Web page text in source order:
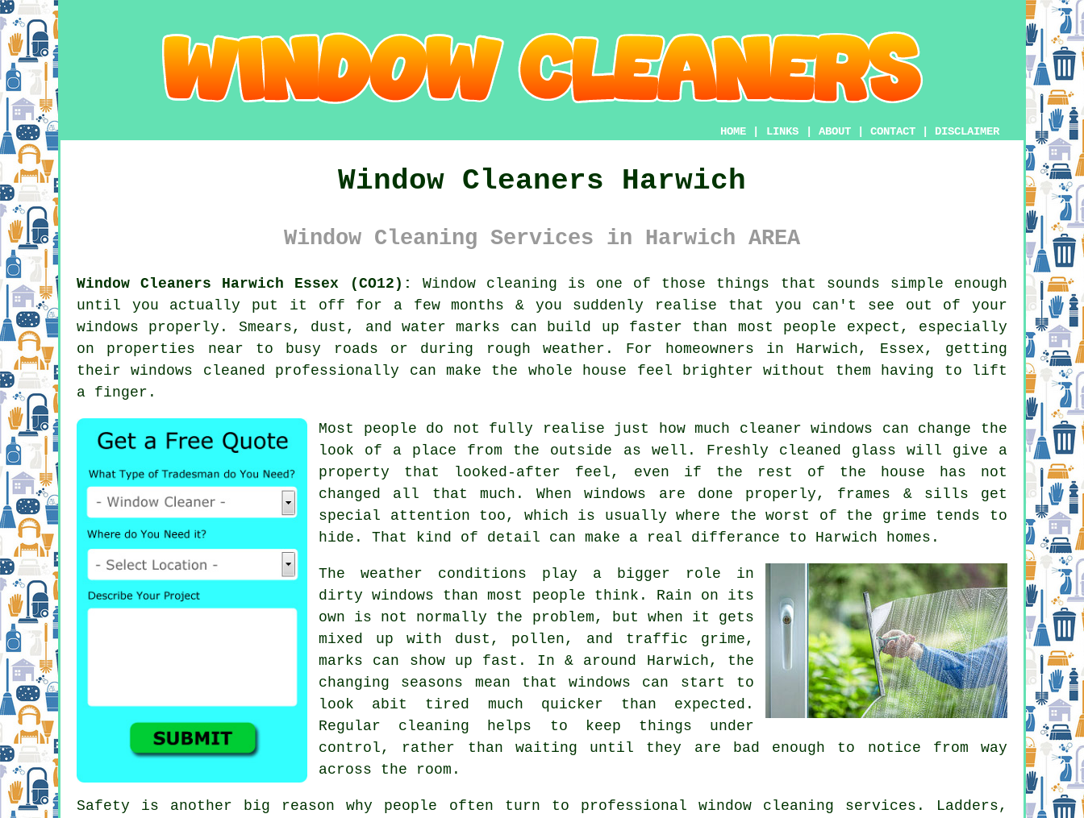
HOME LINKS ABOUT CONTACT DISCLAIMER
Window Cleaners Harwich
Window Cleaning Services in Harwich AREA
Window Cleaners Harwich Essex (CO12):
Window cleaning is one of those things that sounds simple enough
until you actually put it off for a few months & you suddenly realise that you can't see out of your
windows properly. Smears, dust, and water marks can build up faster than most people expect, especially
on properties near to busy roads or during rough weather. For homeowners in Harwich, Essex, getting
theirwindows cleaned
professionally can make the whole house feel brighter without them having to lift
a finger.
Most people do not fully realise just how much cleaner windows can change the
look of a place from the outside as well. Freshly cleaned glass will give a
property that looked-after feel, even if the rest of the house has not
changed all that much. When windows are done properly, frames & sills get
special attention too, which is usually where the worst of the grime tends to
hide. That kind of detail can make a real differance to Harwich homes.
The weather conditions play a bigger role in
dirty windows than most people think. Rain on its
own is not normally the problem, but when it gets
mixed up with dust, pollen, and traffic grime,
marks can show up fast. In & around Harwich, the
changing seasons mean that windows can start to
look abit tired much quicker than expected.
Regular cleaning helps to keep things under
control, rather than waiting until they are bad enough to notice from way
across the room.
Safety is another big reason why people often turn to professional window cleaning services . Ladders,